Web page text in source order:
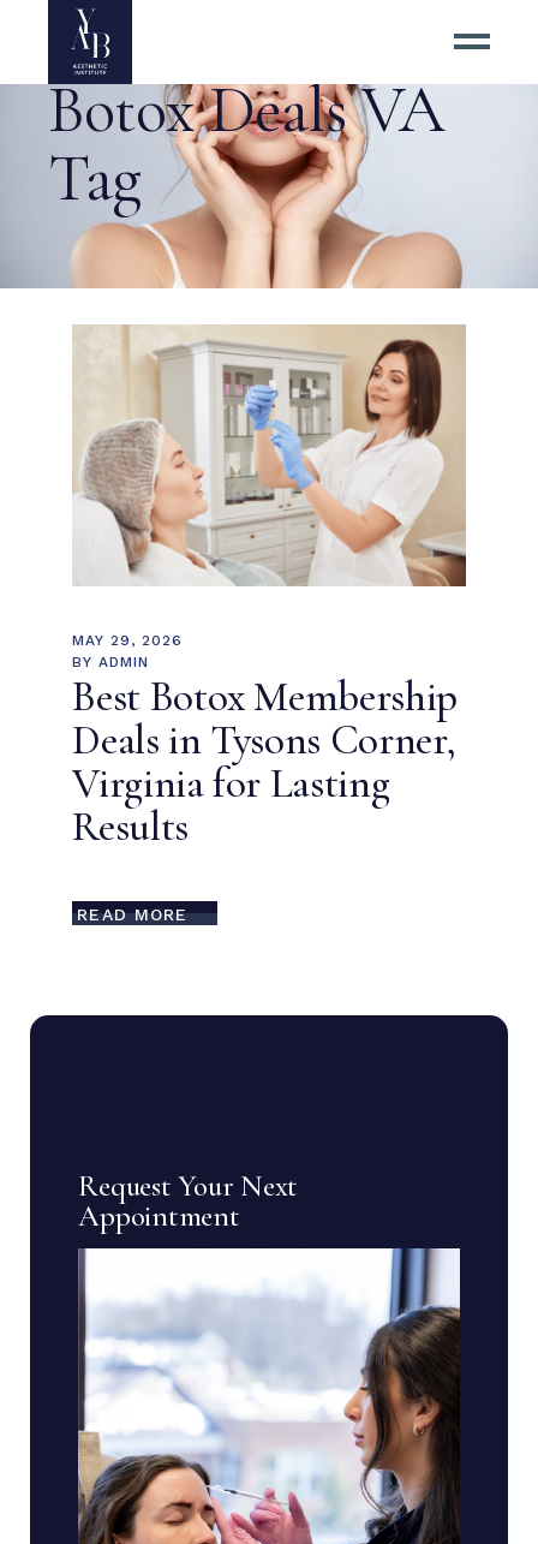
Botox Deals VA
Tag
MAY 29, 2026
BY ADMIN
Best Botox Membership
Deals in Tysons Corner,
Virginia for Lasting
Results
READ MORE
Request Your Next
Appointment